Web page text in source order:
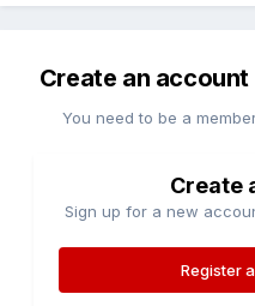
Create an
You need to be a
Create
Sign up for a new
Register